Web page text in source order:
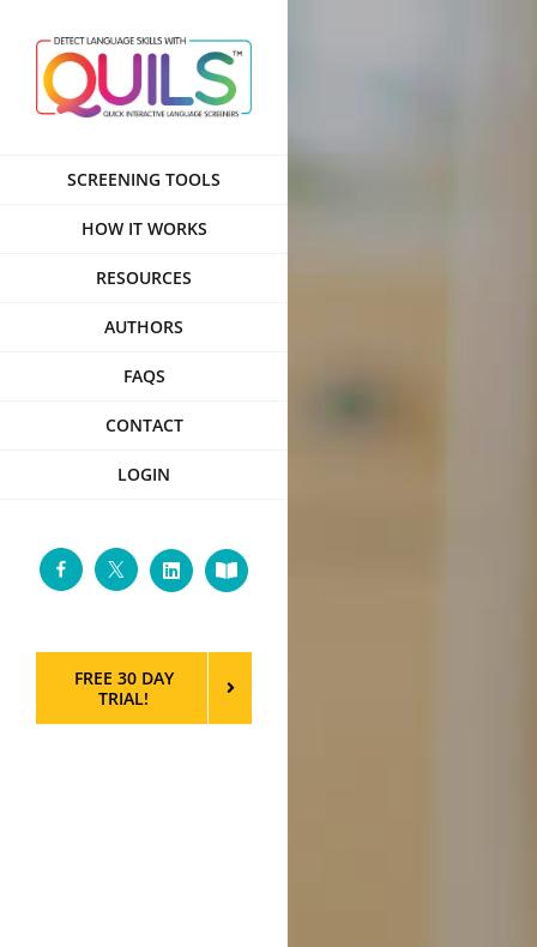
content
SCREENING TOOLS
HOW IT WORKS
RESOURCES
AUTHORS
FAQS
CONTACT
LOGIN
FacebookTwitterLinkedInCustom
FREE 30 DAY
TRIAL!